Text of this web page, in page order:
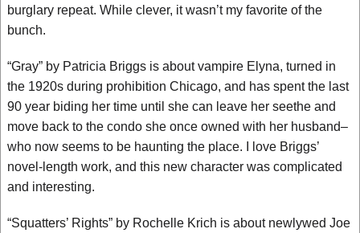
burglary repeat. While clever, it wasn’t my favorite of the
bunch.
“Gray” by Patricia Briggs is about vampire Elyna, turned in
the 1920s during prohibition Chicago, and has spent the last
90 year biding her time until she can leave her seethe and
move back to the condo she once owned with her husband–
who now seems to be haunting the place. I love Briggs’
novel-length work, and this new character was complicated
and interesting.
“Squatters’ Rights” by Rochelle Krich is about newlywed Joe